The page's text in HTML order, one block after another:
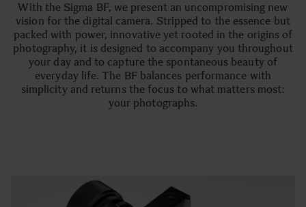
With the Sigma BF, we present an uncompromising new
vision for the digital camera. Stripped to the essence but
packed with power, innovative yet rooted in the origins of
photography, it is designed to accompany you throughout
your day and to capture the spontaneous beauty of
everyday life. The BF balances performance with
simplicity and returns the focus to what matters most:
your photographs.